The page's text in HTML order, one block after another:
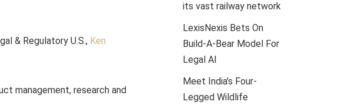
& Regulatory U.S., Ken
management, research and
its vast railway network
LexisNexis Bets On
Build-A-Bear Model For
Legal AI
Meet India’s Four-
Legged Wildlife